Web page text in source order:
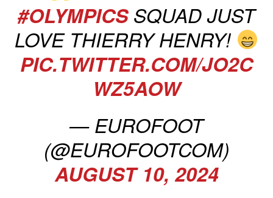
#OLYMPICSSQUAD JUST
LOVE THIERRY HENRY!
PIC.TWITTER.COM/JO2C
WZ5AOW
— EUROFOOT
(@EUROFOOTCOM)
AUGUST 10, 2024